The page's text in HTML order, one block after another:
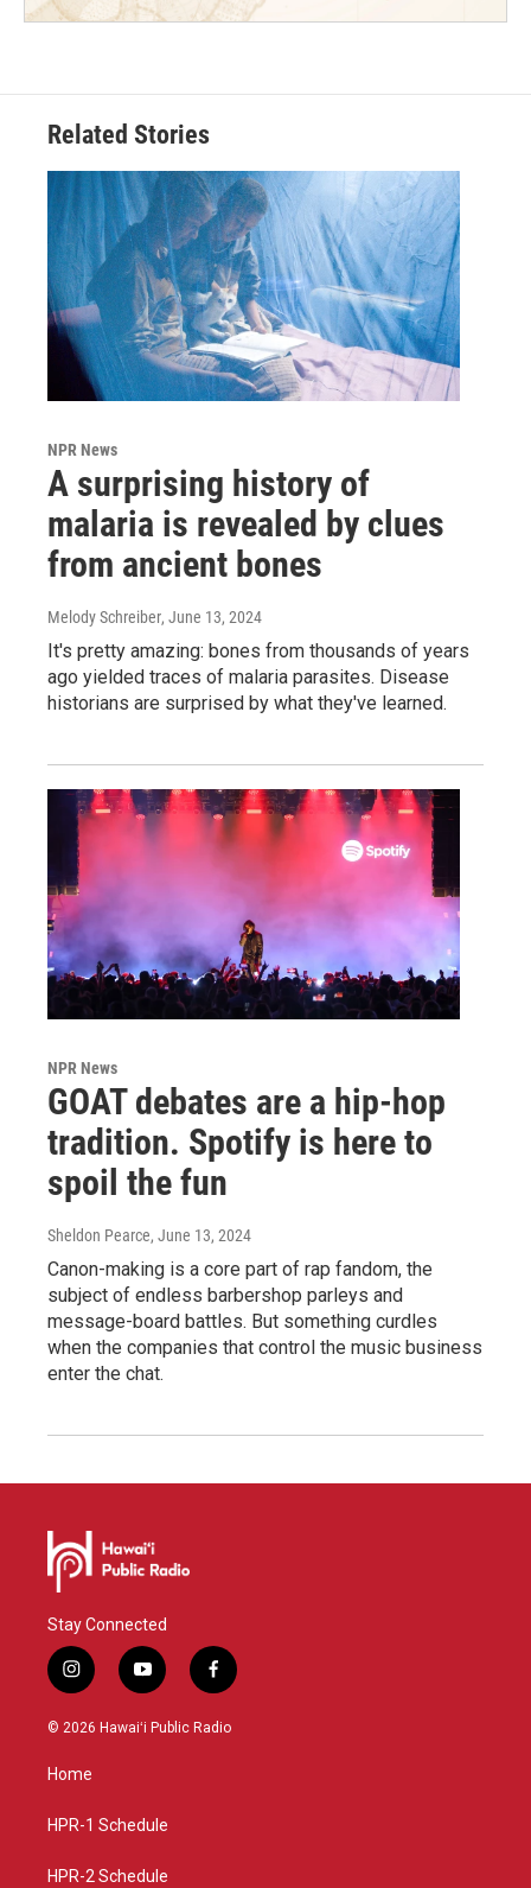
Related Stories
NPR News
A surprising history of
malaria is revealed by clues
from ancient bones
Melody Schreiber, June 13, 2024
It's pretty amazing: bones from thousands of years
ago yielded traces of malaria parasites. Disease
historians are surprised by what they've learned.
NPR News
GOAT debates are a hip-hop
tradition. Spotify is here to
spoil the fun
Sheldon Pearce, June 13, 2024
Canon-making is a core part of rap fandom, the
subject of endless barbershop parleys and
message-board battles. But something curdles
when the companies that control the music business
enter the chat.
Stay Connected
i
n
s
g
a
y
o
u
f
a
c
© 2026 Hawaiʻi Public Radio
Home
HPR-1 Schedule
HPR-2 Schedule